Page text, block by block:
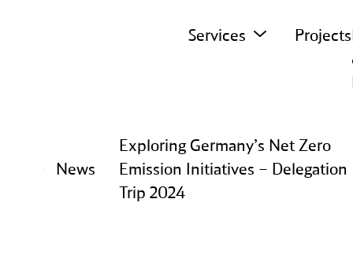
Services
Projects
News
Exploring Germany’s Net Zero
Emission Initiatives – Delegation
Trip 2024